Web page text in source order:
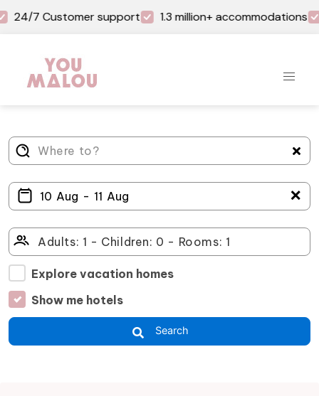
24/7 Customer support 1.3 million+ accommodations
＋
Explore vacation homes
Show me hotels
Search